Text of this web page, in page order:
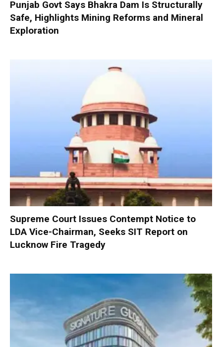
Punjab Govt Says Bhakra Dam Is Structurally
Safe, Highlights Mining Reforms and Mineral
Exploration
Supreme Court Issues Contempt Notice to
LDA Vice-Chairman, Seeks SIT Report on
Lucknow Fire Tragedy